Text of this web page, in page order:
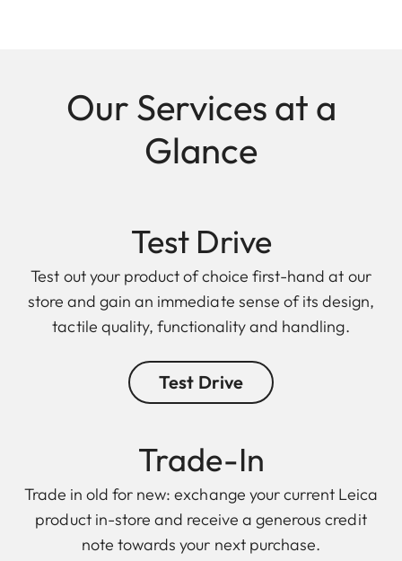
Our Services at a
Glance
Test Drive
Test out your product of choice first-hand at our
store and gain an immediate sense of its design,
tactile quality, functionality and handling.
Test Drive
Trade-In
Trade in old for new: exchange your current Leica
product in-store and receive a generous credit
note towards your next purchase.